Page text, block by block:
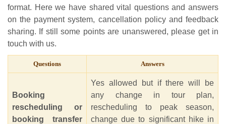
format. Here we have shared vital questions and answers
on the payment system, cancellation policy and feedback
sharing. If still some points are unanswered, please get in
touch with us.
Questions Answers
Booking
rescheduling or
booking transfer
Yes allowed but if there will be
any change in tour plan,
rescheduling to peak season,
change due to significant hike in